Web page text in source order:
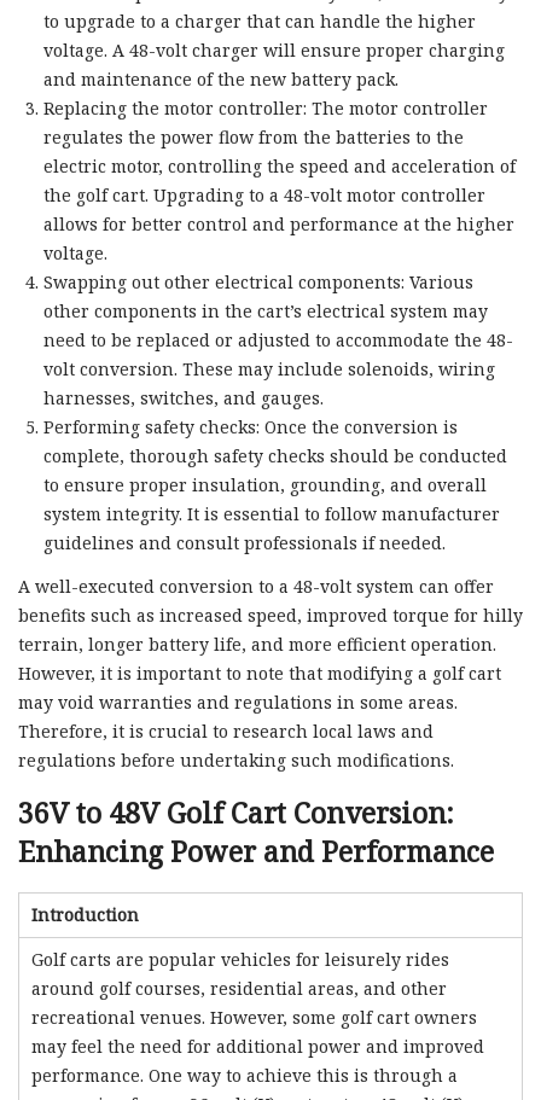
to upgrade to a charger that can handle the higher
voltage. A 48-volt charger will ensure proper charging
and maintenance of the new battery pack.
Replacing the motor controller: The motor controller
regulates the power flow from the batteries to the
electric motor, controlling the speed and acceleration of
the golf cart. Upgrading to a 48-volt motor controller
allows for better control and performance at the higher
voltage.
Swapping out other electrical components: Various
other components in the cart’s electrical system may
need to be replaced or adjusted to accommodate the 48-
volt conversion. These may include solenoids, wiring
harnesses, switches, and gauges.
Performing safety checks: Once the conversion is
complete, thorough safety checks should be conducted
to ensure proper insulation, grounding, and overall
system integrity. It is essential to follow manufacturer
guidelines and consult professionals if needed.
A well-executed conversion to a 48-volt system can offer
benefits such as increased speed, improved torque for hilly
terrain, longer battery life, and more efficient operation.
However, it is important to note that modifying a golf cart
may void warranties and regulations in some areas.
Therefore, it is crucial to research local laws and
regulations before undertaking such modifications.
36V to 48V Golf Cart Conversion:
Enhancing Power and Performance
Introduction
Golf carts are popular vehicles for leisurely rides
around golf courses, residential areas, and other
recreational venues. However, some golf cart owners
may feel the need for additional power and improved
performance. One way to achieve this is through a